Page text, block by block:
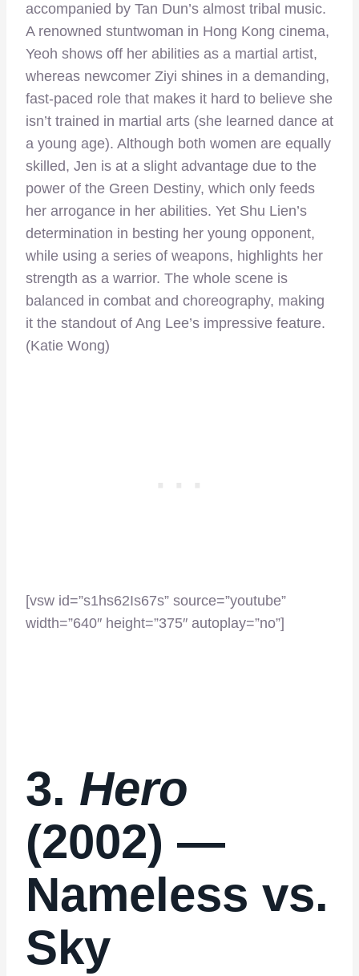
accompanied by Tan Dun’s almost tribal music.
A renowned stuntwoman in Hong Kong cinema,
Yeoh shows off her abilities as a martial artist,
whereas newcomer Ziyi shines in a demanding,
fast-paced role that makes it hard to believe she
isn’t trained in martial arts (she learned dance at
a young age). Although both women are equally
skilled, Jen is at a slight advantage due to the
power of the Green Destiny, which only feeds
her arrogance in her abilities. Yet Shu Lien’s
determination in besting her young opponent,
while using a series of weapons, highlights her
strength as a warrior. The whole scene is
balanced in combat and choreography, making
it the standout of Ang Lee’s impressive feature.
(Katie Wong)
[vsw id=”s1hs62Is67s” source=”youtube”
width=”640″ height=”375″ autoplay=”no”]
3. Hero
(2002) —
Nameless vs.
Sky